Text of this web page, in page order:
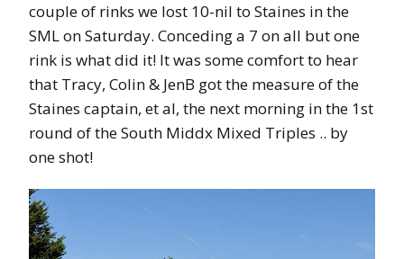
couple of rinks we lost 10-nil to Staines in the
SML on Saturday. Conceding a 7 on all but one
rink is what did it! It was some comfort to hear
that Tracy, Colin & JenB got the measure of the
Staines captain, et al, the next morning in the 1st
round of the South Middx Mixed Triples .. by
one shot!